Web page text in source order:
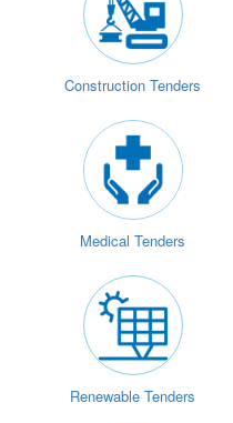
Construction Tenders
Medical Tenders
Renewable Tenders